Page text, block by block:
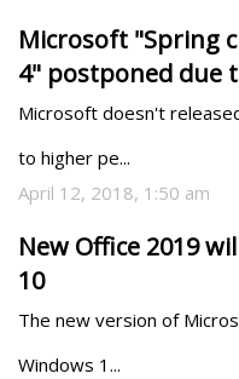
Microsoft "Spring
4" postponed due
Microsoft doesn't
to higher pe...
April 12, 2018, 1:50 am
New Office 2019
10
The new version of
Windows 1...